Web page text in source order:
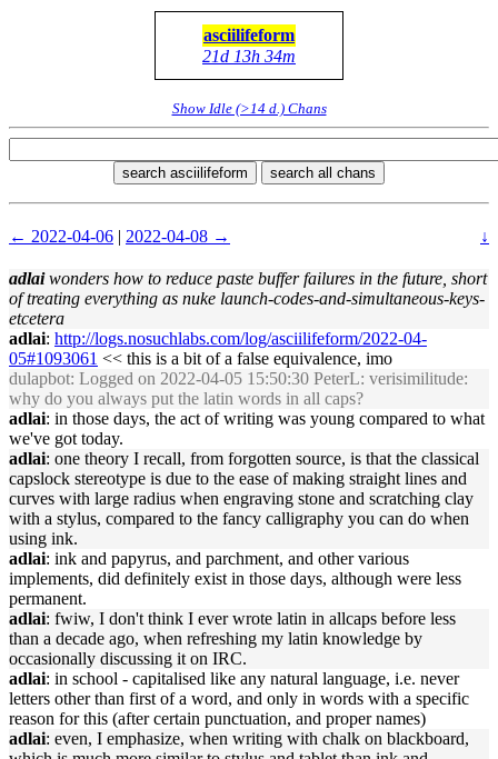
asciilifeform
21d 13h 34m
Show Idle (>14 d.) Chans
search asciilifeform search all chans
← 2022-04-06 | 2022-04-08 → ↓
adlai wonders how to reduce paste buffer failures in the future, short
of treating everything as nuke launch-codes-and-simultaneous-keys-
etcetera
adlai: http://logs.nosuchlabs.com/log/asciilifeform/2022-04-
05#1093061 << this is a bit of a false equivalence, imo
dulapbot: Logged on 2022-04-05 15:50:30 PeterL: verisimilitude:
why do you always put the latin words in all caps?
adlai: in those days, the act of writing was young compared to what
we've got today.
adlai: one theory I recall, from forgotten source, is that the classical
capslock stereotype is due to the ease of making straight lines and
curves with large radius when engraving stone and scratching clay
with a stylus, compared to the fancy calligraphy you can do when
using ink.
adlai: ink and papyrus, and parchment, and other various
implements, did definitely exist in those days, although were less
permanent.
adlai: fwiw, I don't think I ever wrote latin in allcaps before less
than a decade ago, when refreshing my latin knowledge by
occasionally discussing it on IRC.
adlai: in school - capitalised like any natural language, i.e. never
letters other than first of a word, and only in words with a specific
reason for this (after certain punctuation, and proper names)
adlai: even, I emphasize, when writing with chalk on blackboard,